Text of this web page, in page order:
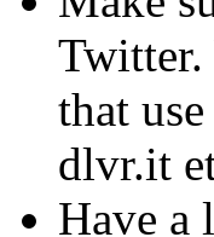
Twitter.
that
dlvr.it
Have a